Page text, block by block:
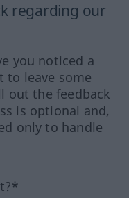
regarding our
you noticed a
to leave some
out the feedback
is optional and,
only to handle